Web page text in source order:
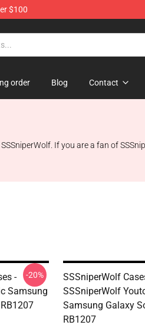
$100
order Blog Contact
If you are a fan of
-
Samsung
-20%
SSSniperWolf
SSSniperWolf
Samsung Galaxy
RB1207